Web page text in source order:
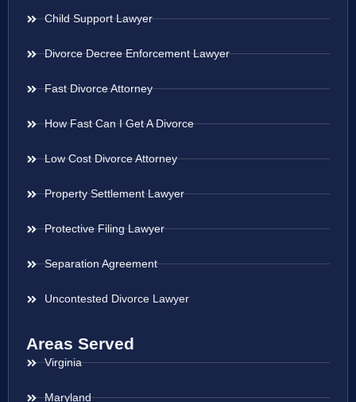
Child Support Lawyer
Divorce Decree Enforcement Lawyer
Fast Divorce Attorney
How Fast Can I Get A Divorce
Low Cost Divorce Attorney
Property Settlement Lawyer
Protective Filing Lawyer
Separation Agreement
Uncontested Divorce Lawyer
Areas Served
Virginia
Maryland